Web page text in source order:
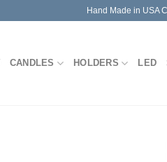
Hand Made in USA
CANDLES HOLDERS LED